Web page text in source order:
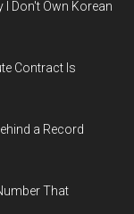
I Don't Own Korean
Contract Is
a Record
That